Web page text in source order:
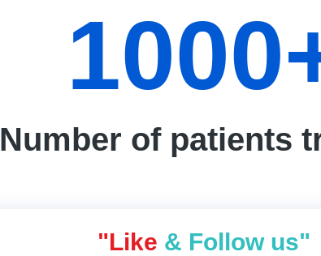
Number of patients
1000
"Like & Follow us"